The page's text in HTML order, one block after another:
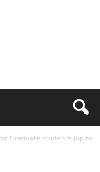
Graduate students (up to